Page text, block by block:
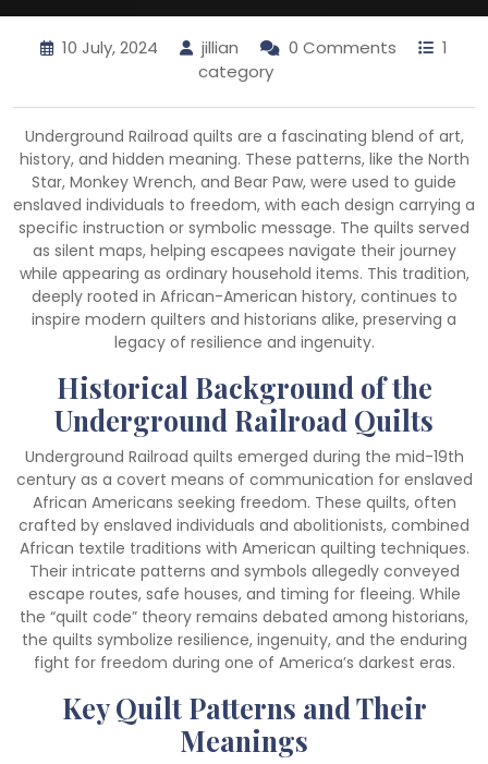
10 July, 2024 jillian 0 Comments
1
category
Underground Railroad quilts are a fascinating blend of art,
history, and hidden meaning. These patterns, like the North
Star, Monkey Wrench, and Bear Paw, were used to guide
enslaved individuals to freedom, with each design carrying a
specific instruction or symbolic message. The quilts served
as silent maps, helping escapees navigate their journey
while appearing as ordinary household items. This tradition,
deeply rooted in African-American history, continues to
inspire modern quilters and historians alike, preserving a
legacy of resilience and ingenuity.
Historical Background of the
Underground Railroad Quilts
Underground Railroad quilts emerged during the mid-19th
century as a covert means of communication for enslaved
African Americans seeking freedom. These quilts, often
crafted by enslaved individuals and abolitionists, combined
African textile traditions with American quilting techniques.
Their intricate patterns and symbols allegedly conveyed
escape routes, safe houses, and timing for fleeing. While
the “quilt code” theory remains debated among historians,
the quilts symbolize resilience, ingenuity, and the enduring
fight for freedom during one of America’s darkest eras.
Key Quilt Patterns and Their
Meanings